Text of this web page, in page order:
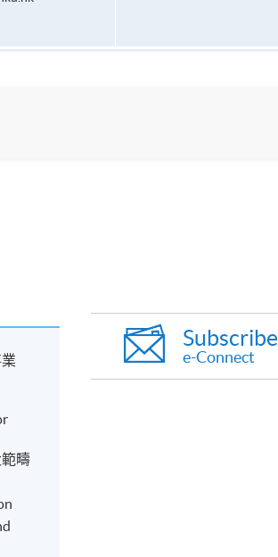
疇
Subscribe
e-Connect